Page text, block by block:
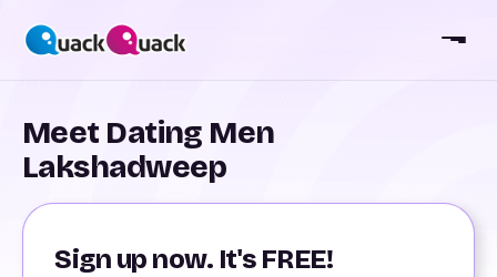
Meet Dating Men
Lakshadweep
Sign up now. It's FREE!